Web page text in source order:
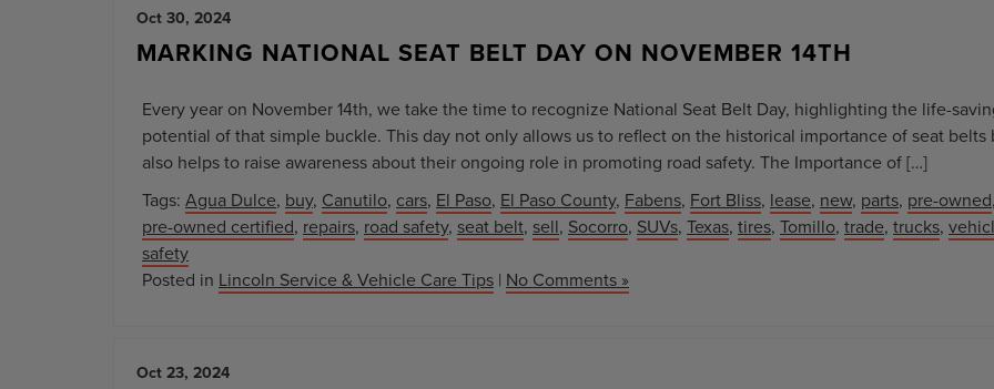
Oct 30, 2024
MARKING NATIONAL SEAT BELT DAY ON NOVEMBER 14TH
Every year on November 14th, we take the time to recognize National Seat Belt Day, highlighting the life-
potential of that simple buckle. This day not only allows us to reflect on the historical importance of seat belts
also helps to raise awareness about their ongoing role in promoting road safety. The Importance of […]
Tags: Agua Dulce, buy, Canutilo, cars, El Paso, El Paso County, Fabens, Fort Bliss, lease, new, parts, pre-owned,
pre-owned certified, repairs, road safety, seat belt, sell, Socorro, SUVs, Texas, tires, Tomillo, trade, trucks,
safety
Posted in Lincoln Service & Vehicle Care Tips | No Comments »
Oct 23, 2024